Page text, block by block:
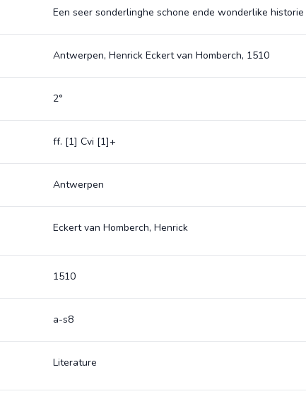
Een seer sonderlinghe schone ende wonderlike
Antwerpen, Henrick Eckert van Homberch, 1510
2°
ff. [1] Cvi [1]+
Antwerpen
Eckert van Homberch, Henrick
1510
a-s8
Literature